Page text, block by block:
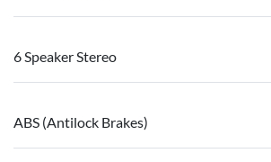
6 Speaker Stereo
ABS (Antilock Brakes)